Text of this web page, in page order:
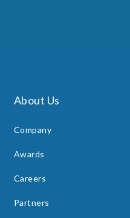
About Us
Company
Awards
Careers
Partners